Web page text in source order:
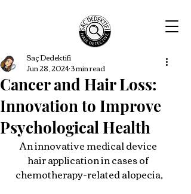
Cancer and Hair Loss:
Innovation to Improve
Psychological Health
Saç Dedektifi
Jun 28, 20243 min read
An innovative medical device
hair application in cases of
chemotherapy-related alopecia,